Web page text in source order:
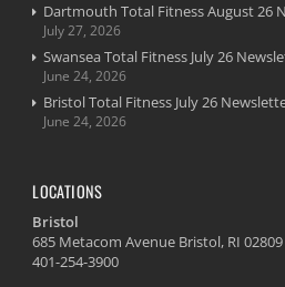
Dartmouth Total Fitness August 26
July 27, 2026
Swansea Total Fitness July 26
June 24, 2026
Bristol Total Fitness July 26
June 24, 2026
LOCATIONS
Bristol
685 Metacom Avenue Bristol, RI 02809
401-254-3900